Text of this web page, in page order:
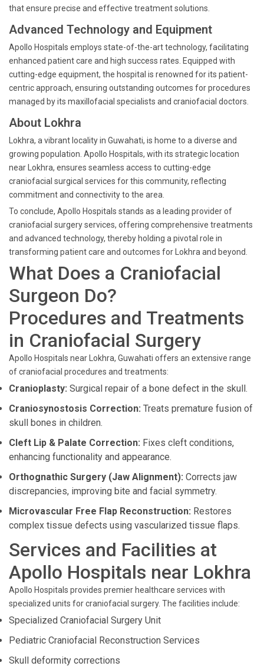
that ensure precise and effective treatment solutions.
Advanced Technology and Equipment
Apollo Hospitals employs state-of-the-art technology, facilitating
enhanced patient care and high success rates. Equipped with
cutting-edge equipment, the hospital is renowned for its patient-
centric approach, ensuring outstanding outcomes for procedures
managed by its maxillofacial specialists and craniofacial doctors.
About Lokhra
Lokhra, a vibrant locality in Guwahati, is home to a diverse and
growing population. Apollo Hospitals, with its strategic location
near Lokhra, ensures seamless access to cutting-edge
craniofacial surgical services for this community, reflecting
commitment and connectivity to the area.
To conclude, Apollo Hospitals stands as a leading provider of
craniofacial surgery services, offering comprehensive treatments
and advanced technology, thereby holding a pivotal role in
transforming patient care and outcomes for Lokhra and beyond.
What Does a Craniofacial
Surgeon Do?
Procedures and Treatments
in Craniofacial Surgery
Apollo Hospitals near Lokhra, Guwahati offers an extensive range
of craniofacial procedures and treatments:
Cranioplasty: Surgical repair of a bone defect in the skull.
Craniosynostosis Correction: Treats premature fusion of
skull bones in children.
Cleft Lip & Palate Correction: Fixes cleft conditions,
enhancing functionality and appearance.
Orthognathic Surgery (Jaw Alignment): Corrects jaw
discrepancies, improving bite and facial symmetry.
Microvascular Free Flap Reconstruction: Restores
complex tissue defects using vascularized tissue flaps.
Services and Facilities at
Apollo Hospitals near Lokhra
Apollo Hospitals provides premier healthcare services with
specialized units for craniofacial surgery. The facilities include:
Specialized Craniofacial Surgery Unit
Pediatric Craniofacial Reconstruction Services
Skull deformity corrections